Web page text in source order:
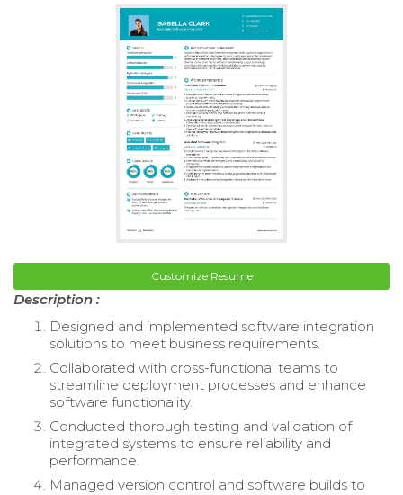
Customize Resume
Description :
Designed and implemented software integration
solutions to meet business requirements.
Collaborated with cross-functional teams to
streamline deployment processes and enhance
software functionality.
Conducted thorough testing and validation of
integrated systems to ensure reliability and
performance.
Managed version control and software builds to